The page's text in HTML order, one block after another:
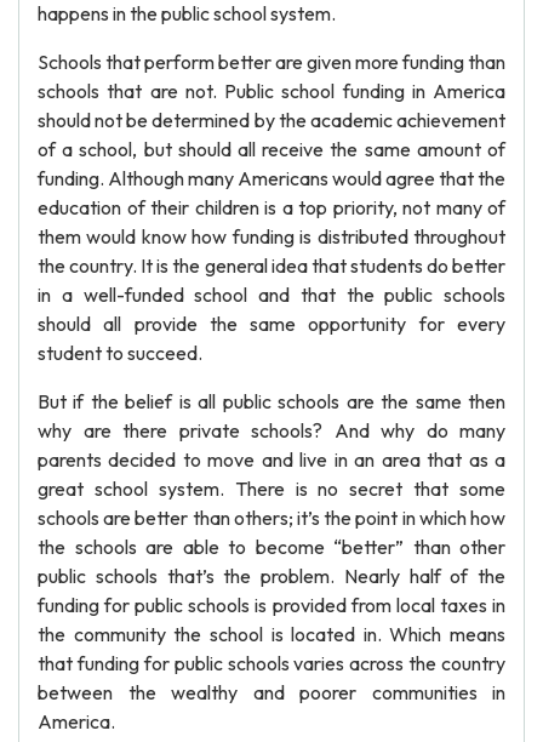
happens in the public school system.
Schools that perform better are given more funding than
schools that are not. Public school funding in America
should not be determined by the academic achievement
of a school, but should all receive the same amount of
funding. Although many Americans would agree that the
education of their children is a top priority, not many of
them would know how funding is distributed throughout
the country. It is the general idea that students do better
in a well-funded school and that the public schools
should all provide the same opportunity for every
student to succeed.
But if the belief is all public schools are the same then
why are there private schools? And why do many
parents decided to move and live in an area that as a
great school system. There is no secret that some
schools are better than others; it’s the point in which how
the schools are able to become “better” than other
public schools that’s the problem. Nearly half of the
funding for public schools is provided from local taxes in
the community the school is located in. Which means
that funding for public schools varies across the country
between the wealthy and poorer communities in
America.